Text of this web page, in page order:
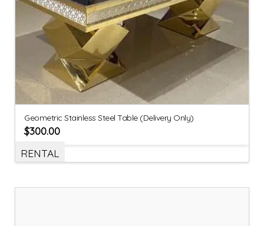
Geometric Stainless Steel Table (Delivery Only)
$300.00
RENTAL